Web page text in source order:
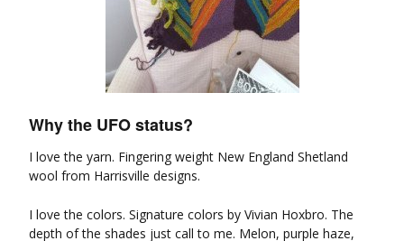
Why the UFO status?
I love the yarn. Fingering weight New England Shetland
wool from Harrisville designs.
I love the colors. Signature colors by Vivian Hoxbro. The
depth of the shades just call to me. Melon, purple haze,